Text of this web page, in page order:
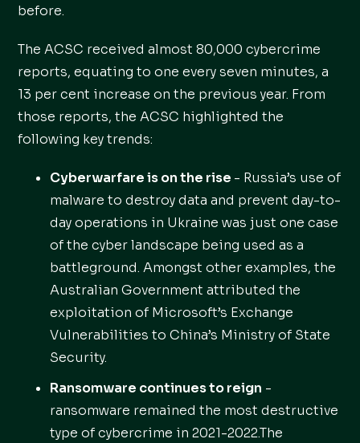
before.
The ACSC received almost 80,000 cybercrime
reports, equating to one every seven minutes, a
13 per cent increase on the previous year. From
those reports, the ACSC highlighted the
following key trends:
Cyberwarfare is on the rise - Russia’s use of
malware to destroy data and prevent day-to-
day operations in Ukraine was just one case
of the cyber landscape being used as a
battleground. Amongst other examples, the
Australian Government attributed the
exploitation of Microsoft’s Exchange
Vulnerabilities to China’s Ministry of State
Security.
Ransomware continues to reign -
ransomware remained the most destructive
type of cybercrime in 2021-2022.The